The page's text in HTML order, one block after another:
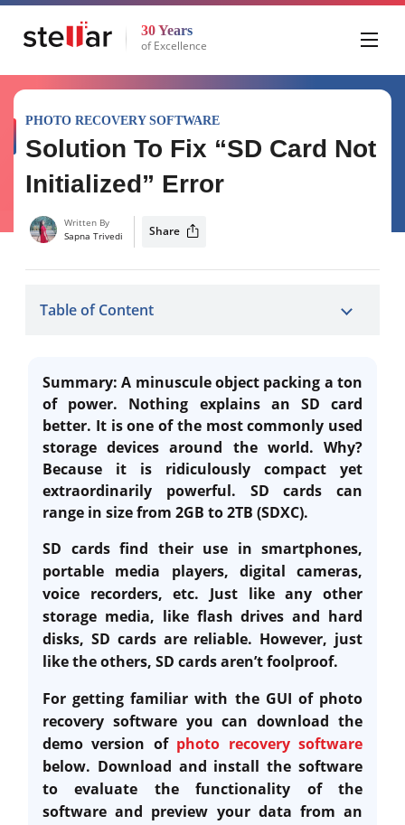
30 Years
of Excellence
PHOTO RECOVERY SOFTWARE
Solution To Fix “SD Card Not
Initialized” Error
Written By
Sapna Trivedi
Share
Table of Content
Summary: A minuscule object packing a ton
of power. Nothing explains an SD card
better. It is one of the most commonly used
storage devices around the world. Why?
Because it is ridiculously compact yet
extraordinarily powerful. SD cards can
range in size from 2GB to 2TB (SDXC).
SD cards find their use in smartphones,
portable media players, digital cameras,
voice recorders, etc. Just like any other
storage media, like flash drives and hard
disks, SD cards are reliable. However, just
like the others, SD cards aren’t foolproof.
For getting familiar with the GUI of photo
recovery software you can download the
demo version of photo recovery software
below. Download and install the software
to evaluate the functionality of the
software and preview your data from an